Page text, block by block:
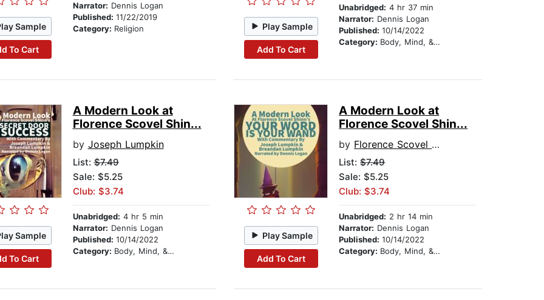
Sample
To Cart
Narrator: Dennis Logan
Published: 11/22/2019
Category: Religion Play Sample
Add To Cart
Unabridged: 4 hr 37 min
Narrator: Dennis Logan
Published:10/14/2022
Category: Body, Mind, & Spirit
Sample
To Cart
A Modern Look at
Florence Scovel Shin...
by Joseph Lumpkin
List:$7.49
Sale: $5.25
Club: $3.74
Unabridged: 4 hr 5 min
Narrator: Dennis Logan
Published: 10/14/2022
Category: Body, Mind, & Spirit
Play Sample
Add To Cart
A Modern Look at
Florence Scovel Shin...
by Florence Scovel Shinn
List:$7.49
Sale: $5.25
Club: $3.74
Unabridged: 2 hr 14 min
Narrator: Dennis Logan
Published:10/14/2022
Category: Body, Mind, & Spirit